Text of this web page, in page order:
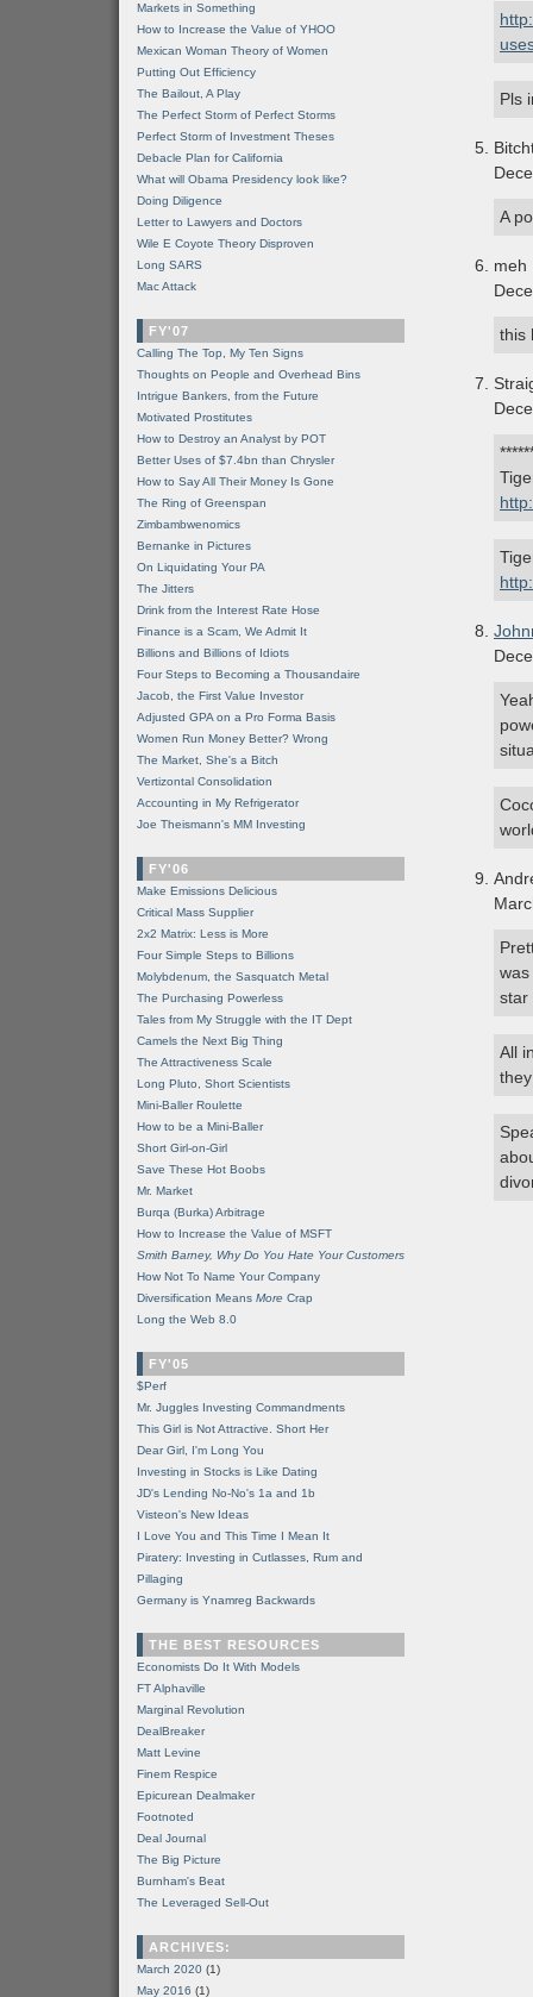
Pls
A
meh
this
star
All
Markets in Something
How to Increase the Value of YHOO
Mexican Woman Theory of Women
Putting Out Efficiency
The Bailout, A Play
The Perfect Storm of Perfect Storms
Perfect Storm of Investment Theses
Debacle Plan for California
What will Obama Presidency look like?
Doing Diligence
Letter to Lawyers and Doctors
Wile E Coyote Theory Disproven
Long SARS
Mac Attack
FY'07
Calling The Top, My Ten Signs
Thoughts on People and Overhead Bins
Intrigue Bankers, from the Future
Motivated Prostitutes
How to Destroy an Analyst by POT
Better Uses of $7.4bn than Chrysler
How to Say All Their Money Is Gone
The Ring of Greenspan
Zimbambwenomics
Bernanke in Pictures
On Liquidating Your PA
The Jitters
Drink from the Interest Rate Hose
Finance is a Scam, We Admit It
Billions and Billions of Idiots
Four Steps to Becoming a Thousandaire
Jacob, the First Value Investor
Adjusted GPA on a Pro Forma Basis
Women Run Money Better? Wrong
The Market, She's a Bitch
Vertizontal Consolidation
Accounting in My Refrigerator
Joe Theismann's MM Investing
FY'06
Make Emissions Delicious
Critical Mass Supplier
2x2 Matrix: Less is More
Four Simple Steps to Billions
Molybdenum, the Sasquatch Metal
The Purchasing Powerless
Tales from My Struggle with the IT Dept
Camels the Next Big Thing
The Attractiveness Scale
Long Pluto, Short Scientists
Mini-Baller Roulette
How to be a Mini-Baller
Short Girl-on-Girl
Save These Hot Boobs
Mr. Market
Burqa (Burka) Arbitrage
How to Increase the Value of MSFT
Smith Barney, Why Do You Hate Your Customers
How Not To Name Your Company
Diversification Means More Crap
Long the Web 8.0
FY'05
$Perf
Mr. Juggles Investing Commandments
This Girl is Not Attractive. Short Her
Dear Girl, I'm Long You
Investing in Stocks is Like Dating
JD's Lending No-No's 1a and 1b
Visteon's New Ideas
I Love You and This Time I Mean It
Piratery: Investing in Cutlasses, Rum and
Pillaging
Germany is Ynamreg Backwards
THE BEST RESOURCES
Economists Do It With Models
FT Alphaville
Marginal Revolution
DealBreaker
Matt Levine
Finem Respice
Epicurean Dealmaker
Footnoted
Deal Journal
The Big Picture
Burnham's Beat
The Leveraged Sell-Out
ARCHIVES:
March 2020 (1)
May 2016 (1)